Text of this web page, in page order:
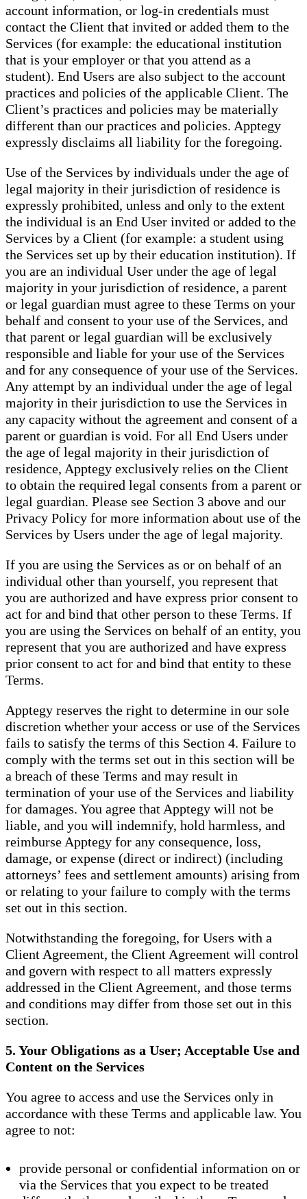
account information, or log-in credentials must
contact the Client that invited or added them to the
Services (for example: the educational institution
that is your employer or that you attend as a
student). End Users are also subject to the account
practices and policies of the applicable Client. The
Client’s practices and policies may be materially
different than our practices and policies. Apptegy
expressly disclaims all liability for the foregoing.
Use of the Services by individuals under the age of
legal majority in their jurisdiction of residence is
expressly prohibited, unless and only to the extent
the individual is an End User invited or added to the
Services by a Client (for example: a student using
the Services set up by their education institution). If
you are an individual User under the age of legal
majority in your jurisdiction of residence, a parent
or legal guardian must agree to these Terms on your
behalf and consent to your use of the Services, and
that parent or legal guardian will be exclusively
responsible and liable for your use of the Services
and for any consequence of your use of the Services.
Any attempt by an individual under the age of legal
majority in their jurisdiction to use the Services in
any capacity without the agreement and consent of a
parent or guardian is void. For all End Users under
the age of legal majority in their jurisdiction of
residence, Apptegy exclusively relies on the Client
to obtain the required legal consents from a parent or
legal guardian. Please see Section 3 above and our
Privacy Policy for more information about use of the
Services by Users under the age of legal majority.
If you are using the Services as or on behalf of an
individual other than yourself, you represent that
you are authorized and have express prior consent to
act for and bind that other person to these Terms. If
you are using the Services on behalf of an entity, you
represent that you are authorized and have express
prior consent to act for and bind that entity to these
Terms.
Apptegy reserves the right to determine in our sole
discretion whether your access or use of the Services
fails to satisfy the terms of this Section 4. Failure to
comply with the terms set out in this section will be
a breach of these Terms and may result in
termination of your use of the Services and liability
for damages. You agree that Apptegy will not be
liable, and you will indemnify, hold harmless, and
reimburse Apptegy for any consequence, loss,
damage, or expense (direct or indirect) (including
attorneys’ fees and settlement amounts) arising from
or relating to your failure to comply with the terms
set out in this section.
Notwithstanding the foregoing, for Users with a
Client Agreement, the Client Agreement will control
and govern with respect to all matters expressly
addressed in the Client Agreement, and those terms
and conditions may differ from those set out in this
section.
5. Your Obligations as a User; Acceptable Use and
Content on the Services
You agree to access and use the Services only in
accordance with these Terms and applicable law. You
agree to not:
provide personal or confidential information on or
via the Services that you expect to be treated